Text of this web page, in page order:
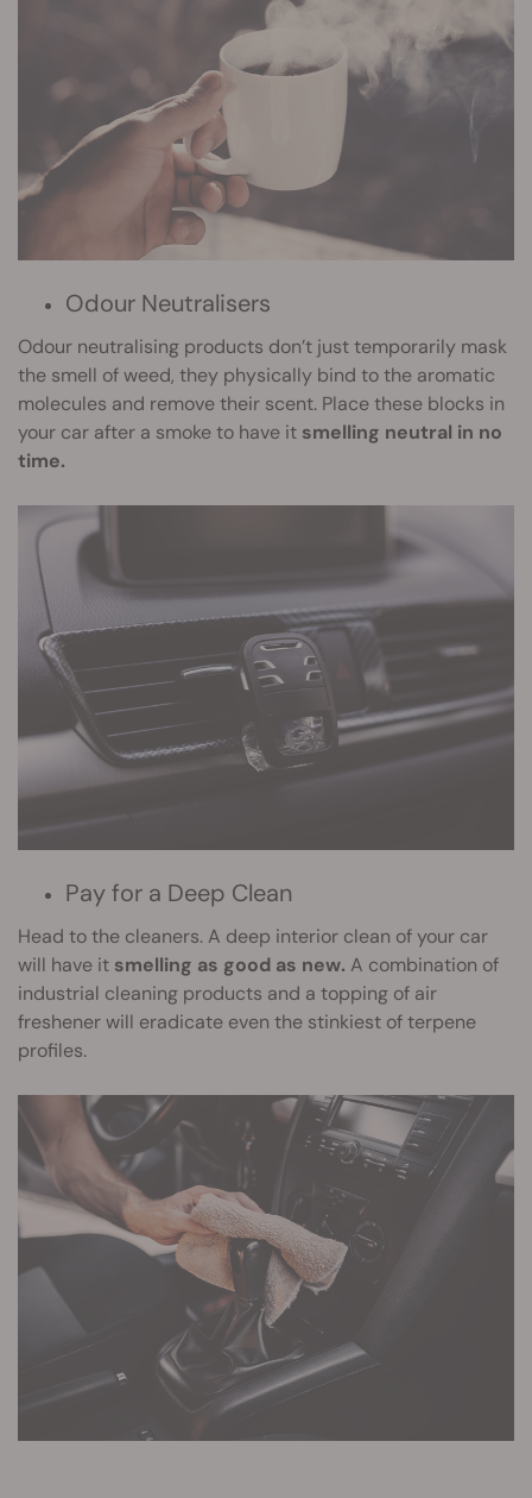
Odour Neutralisers
Odour neutralising products don’t just temporarily mask
the smell of weed, they physically bind to the aromatic
molecules and remove their scent. Place these blocks in
your car after a smoke to have it smelling neutral in no
time.
Pay for a Deep Clean
Head to the cleaners. A deep interior clean of your car
will have it smelling as good as new. A combination of
industrial cleaning products and a topping of air
freshener will eradicate even the stinkiest of terpene
profiles.